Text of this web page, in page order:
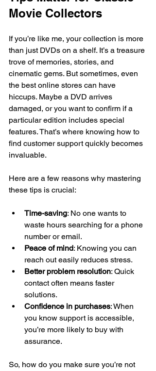
Movie Collectors
If you’re like me, your collection is more
than just DVDs on a shelf. It’s a treasure
trove of memories, stories, and
cinematic gems. But sometimes, even
the best online stores can have
hiccups. Maybe a DVD arrives
damaged, or you want to confirm if a
particular edition includes special
features. That’s where knowing how to
find customer support quickly becomes
invaluable.
Here are a few reasons why mastering
these tips is crucial:
Time-saving: No one wants to
waste hours searching for a phone
number or email.
Peace of mind: Knowing you can
reach out easily reduces stress.
Better problem resolution: Quick
contact often means faster
solutions.
Confidence in purchases: When
you know support is accessible,
you’re more likely to buy with
assurance.
So, how do you make sure you’re not